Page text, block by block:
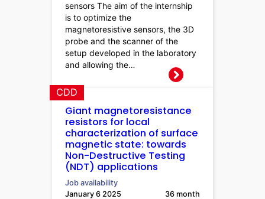
sensors The aim of the internship
is to optimize the
magnetoresistive sensors, the 3D
probe and the scanner of the
setup developed in the laboratory
and allowing the…
Giant magnetoresistance
resistors for local
characterization of surface
magnetic state: towards
Non-Destructive Testing
(NDT) applications
CDD
Job availability
January 6 2025
36 month